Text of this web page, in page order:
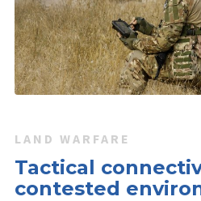
LAND WARFARE
Tactical
contested